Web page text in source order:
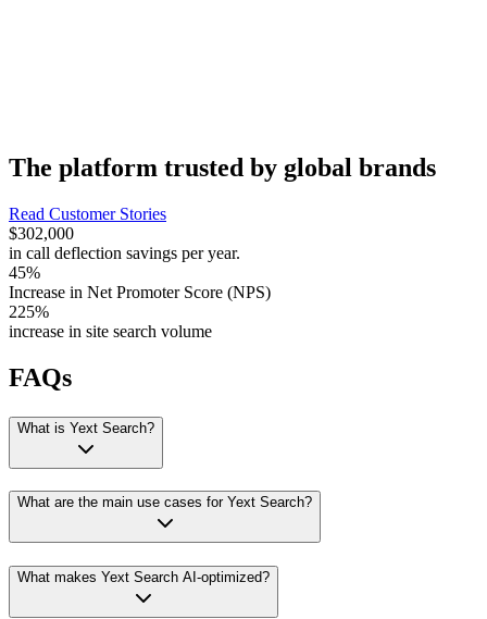
The platform trusted by global brands
Read Customer Stories
$302,000
in call deflection savings per year.
45%
Increase in Net Promoter Score (NPS)
225%
increase in site search volume
FAQs
What is Yext Search?
What are the main use cases for Yext Search?
What makes Yext Search AI-optimized?